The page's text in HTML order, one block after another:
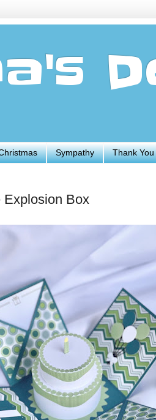
Sympathy Thank You
Explosion Box